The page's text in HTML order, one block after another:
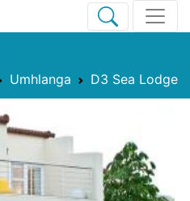
Umhlanga D3 Sea Lodge